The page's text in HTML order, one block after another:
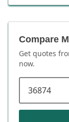
Compare
Get quotes
now.